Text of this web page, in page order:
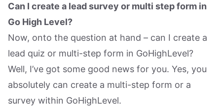
Can I create a lead survey or multi step form in
Go High Level?
Now, onto the question at hand – can I create a
lead quiz or multi-step form in GoHighLevel?
Well, I’ve got some good news for you. Yes, you
absolutely can create a multi-step form or a
survey within GoHighLevel.